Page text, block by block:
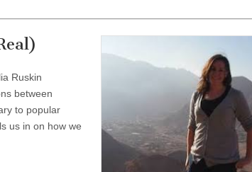
Ruskin
between
to popular
us in on how we